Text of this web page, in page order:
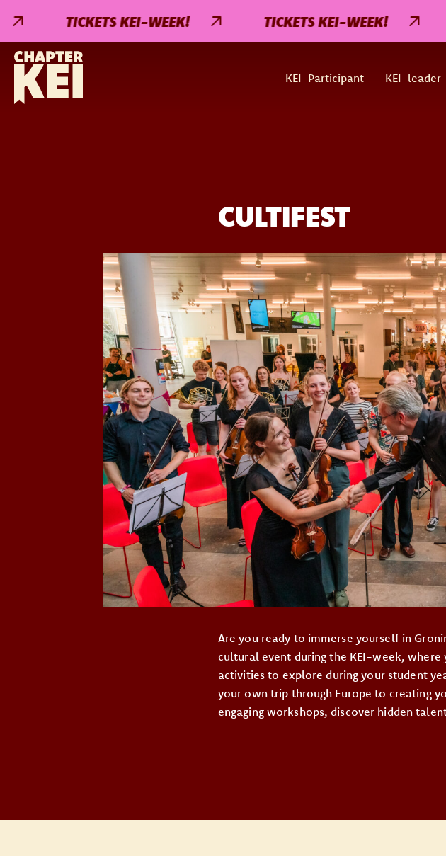
TICKETS KEI-WEEK! TICKETS KEI-WEEK!
KEI-Participant KEI-leader
CULTIFEST
Are you ready to immerse yourself in
cultural event during the KEI-week,
activities to explore during your student
your own trip through Europe to creating
engaging workshops, discover hidden